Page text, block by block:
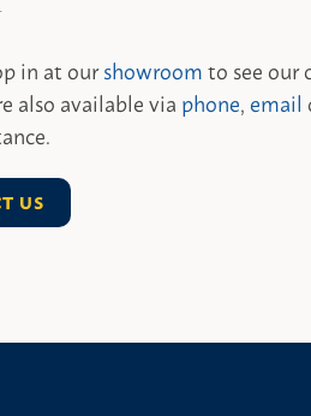
in at ourshowroomto see our
also available via phone, email
US